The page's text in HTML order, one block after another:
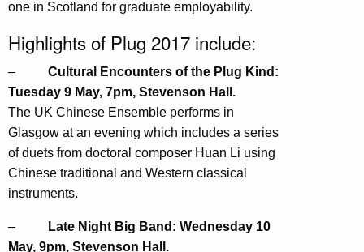
one in Scotland for graduate employability.
Highlights of Plug 2017 include:
– Cultural Encounters of the Plug Kind:
Tuesday 9 May, 7pm, Stevenson Hall.
The UK Chinese Ensemble performs in
Glasgow at an evening which includes a series
of duets from doctoral composer Huan Li using
Chinese traditional and Western classical
instruments.
–
Late Night Big Band: Wednesday 10
May, 9pm, Stevenson Hall.